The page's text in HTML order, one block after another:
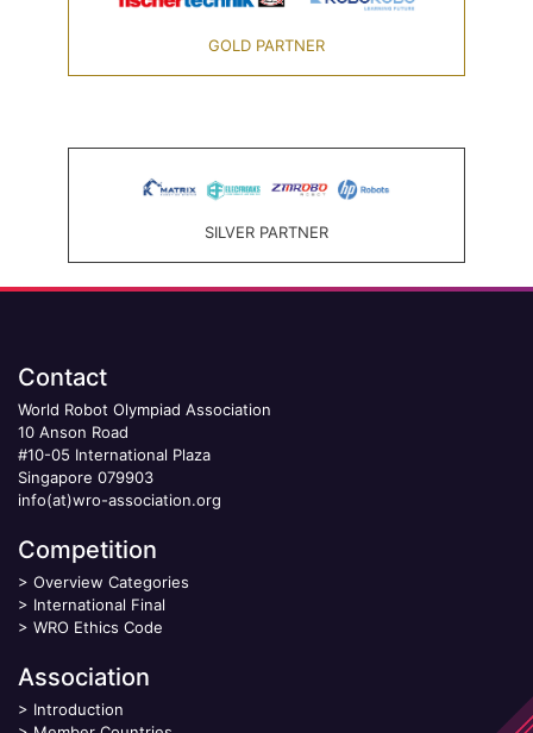
GOLD PARTNER
SILVER PARTNER
Contact
World Robot Olympiad Association
10 Anson Road
#10-05 International Plaza
Singapore 079903
info(at)wro-association.org
Competition
> Overview Categories
> International Final
> WRO Ethics Code
Association
> Introduction